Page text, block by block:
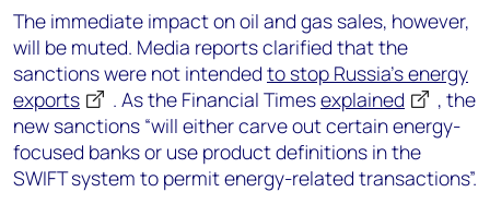
The immediate impact on oil and gas sales, however,
will be muted. Media reports clarified that the
sanctions were not intended to stop Russia’s energy
exports
. As the Financial Timesexplained
, the
new sanctions “will either carve out certain energy-
focused banks or use product definitions in the
SWIFT system to permit energy-related transactions”.